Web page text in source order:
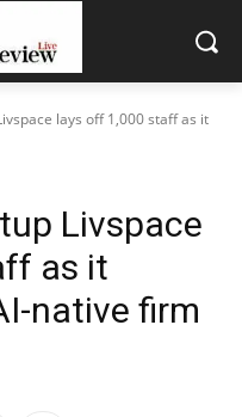
lays off 1,000 staff as it
Livspace
as it
native firm